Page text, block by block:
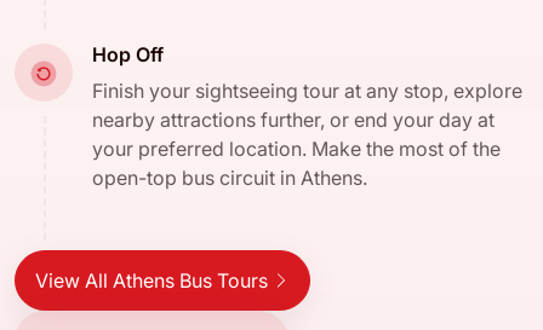
Hop Off
Finish your sightseeing tour at any stop, explore
nearby attractions further, or end your day at
your preferred location. Make the most of the
open-top bus circuit in Athens.
View All Athens Bus Tours